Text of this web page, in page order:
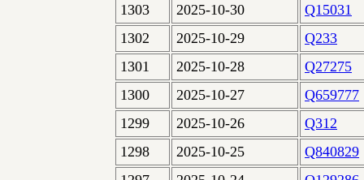
1303
2025-10-30
Q15031
1302
2025-10-29
Q233
1301
2025-10-28
Q27275
1300
2025-10-27
Q659777
1299
2025-10-26
Q312
1298
2025-10-25
Q840829